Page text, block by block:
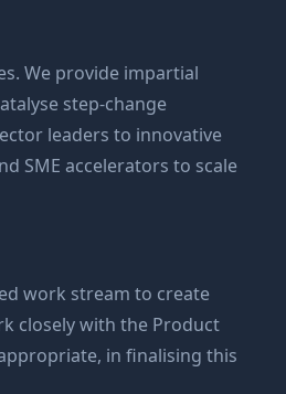
We provide impartial
step-change
leaders to innovative
SME accelerators to scale
work stream to create
closely with the Product
in finalising this